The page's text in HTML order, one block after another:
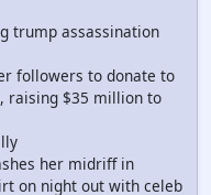
trump assassination
followers to donate to
raising $35 million to
her midriff in
on night out with celeb